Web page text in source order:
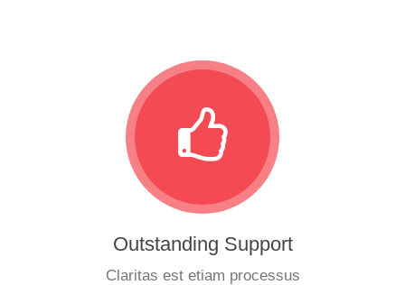
Outstanding Support
Claritas est etiam processus